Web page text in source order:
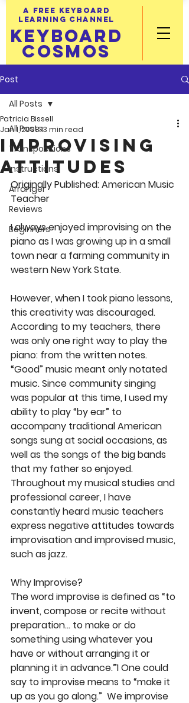
A FREE KEYBOARD
LEARNING CHANNEL
KEYBOARD
COSMOS
Post
All Posts
Transpositions
Instructions
Arranger
Reviews
Beginners
All Posts
Improvising
Attitudes
Patricia Bissell
Jan 1, 200813 min read
Originally Published: American Music
Teacher
I always enjoyed improvising on the
piano as I was growing up in a small
town near a farming community in
western New York State.
However, when I took piano lessons,
this creativity was discouraged.
According to my teachers, there
was only one right way to play the
piano: from the written notes.
“Good” music meant only notated
music. Since community singing
was popular at this time, I used my
ability to play “by ear” to
accompany traditional American
songs sung at social occasions, as
well as the songs of the big bands
that my father so enjoyed.
Throughout my musical studies and
professional career, I have
constantly heard music teachers
express negative attitudes towards
improvisation and improvised music,
such as jazz.
Why Improvise?
The word improvise is defined as “to
invent, compose or recite without
preparation… to make or do
something using whatever you
have or without arranging it or
planning it in advance.”1 One could
say to improvise means to “make it
up as you go along.”  We improvise